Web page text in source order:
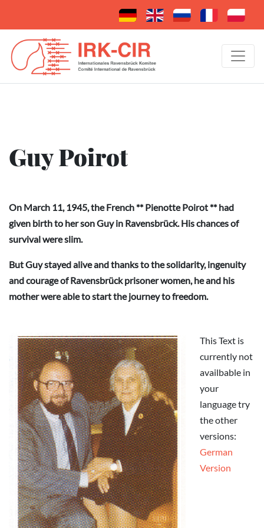
Guy Poirot
On March 11, 1945, the French ** Pienotte Poirot ** had
given birth to her son Guy in Ravensbrück. His chances of
survival were slim.
But Guy stayed alive and thanks to the solidarity, ingenuity
and courage of Ravensbrück prisoner women, he and his
mother were able to start the journey to freedom.
This Text is
currently not
availbable in
your
language try
the other
versions:
German
Version